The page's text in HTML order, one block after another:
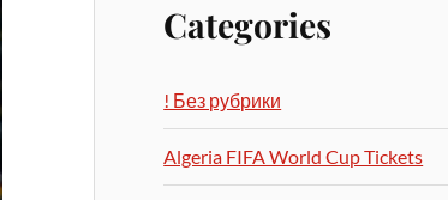
Categories
! Без рубрики
Algeria FIFA World Cup Tickets